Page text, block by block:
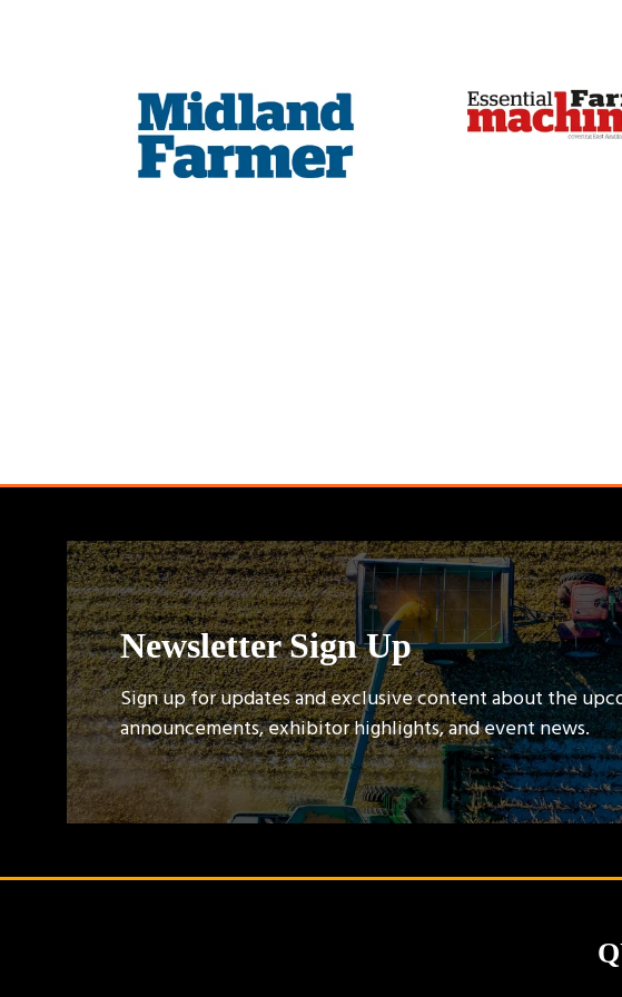
Newsletter Sign Up
Sign up for updates and exclusive content about the
announcements, exhibitor highlights, and event news.